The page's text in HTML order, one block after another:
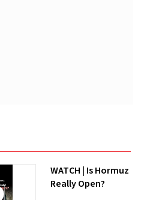
WATCH | Is Hormuz
Really Open?